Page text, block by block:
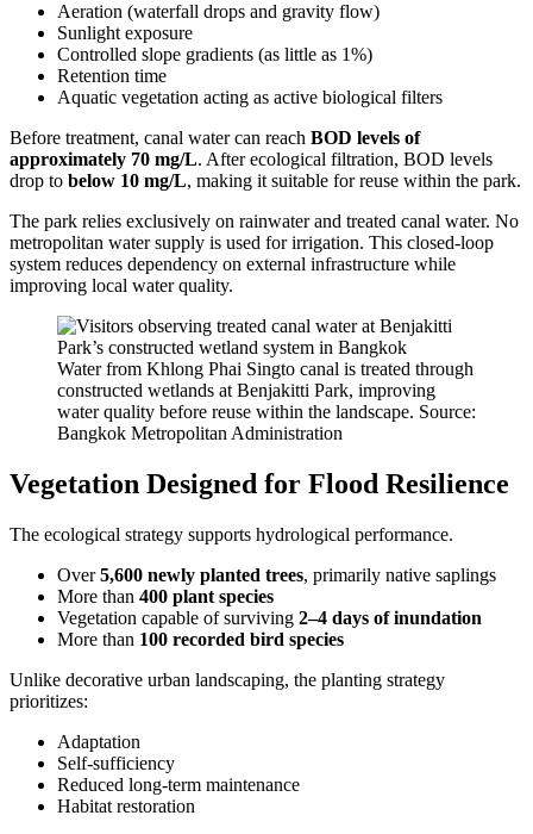
Aeration (waterfall drops and gravity flow)
Sunlight exposure
Controlled slope gradients (as little as 1%)
Retention time
Aquatic vegetation acting as active biological filters
Before treatment, canal water can reach BOD levels of
approximately 70 mg/L. After ecological filtration, BOD levels
drop to below 10 mg/L, making it suitable for reuse within the park.
The park relies exclusively on rainwater and treated canal water. No
metropolitan water supply is used for irrigation. This closed-loop
system reduces dependency on external infrastructure while
improving local water quality.
Water from Khlong Phai Singto canal is treated through
constructed wetlands at Benjakitti Park, improving
water quality before reuse within the landscape. Source:
Bangkok Metropolitan Administration
Vegetation Designed for Flood Resilience
The ecological strategy supports hydrological performance.
Over5,600 newly planted trees, primarily native saplings
More than 400 plant species
Vegetation capable of surviving 2–4 days of inundation
More than 100 recorded bird species
Unlike decorative urban landscaping, the planting strategy
prioritizes:
Adaptation
Self-sufficiency
Reduced long-term maintenance
Habitat restoration